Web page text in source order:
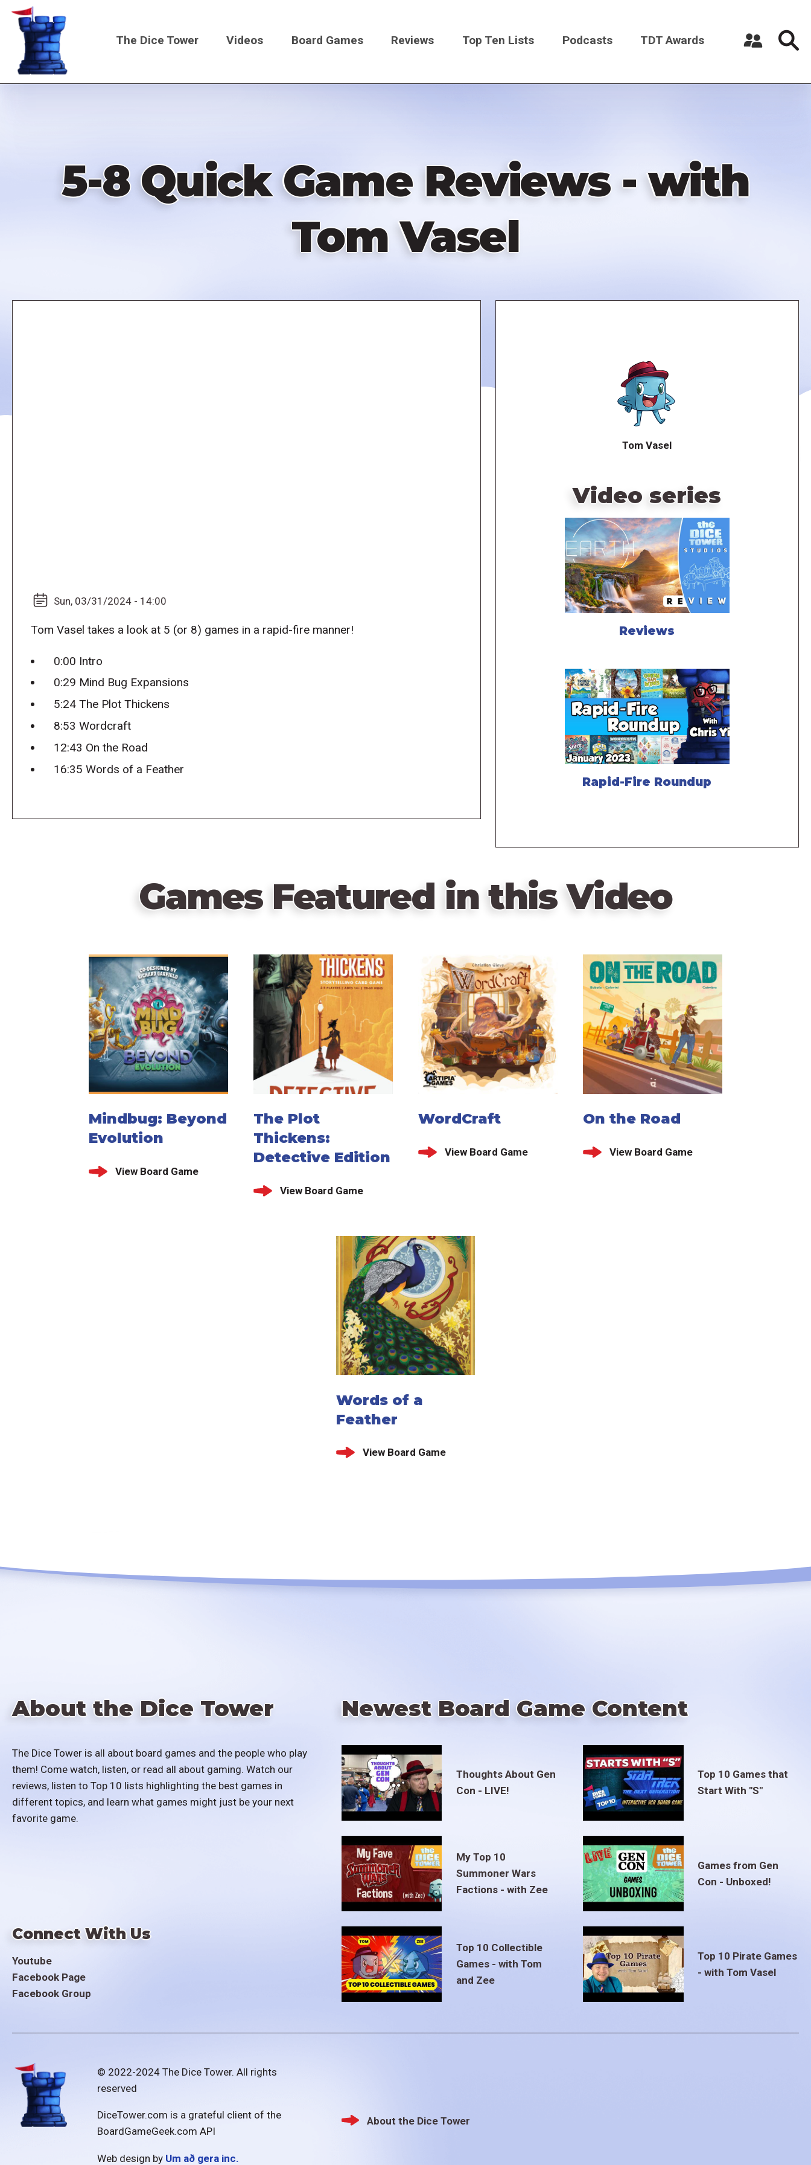
Skip
content
Main
The Dice Tower Videos Board Games Reviews Top Ten Lists Podcasts TDT Awards
5-8 Quick Game Reviews - with
Tom Vasel
Sun, 03/31/2024 - 14:00
Tom Vasel takes a look at 5 (or 8) games in a rapid-fire manner!
0:00 Intro
0:29 Mind Bug Expansions
5:24 The Plot Thickens
8:53 Wordcraft
12:43 On the Road
16:35 Words of a Feather
Tom Vasel
Video series
Reviews
Rapid-Fire Roundup
Games Featured in this Video
Mindbug: Beyond
Evolution
View Board Game
The Plot
Thickens:
Detective Edition
View Board Game
WordCraft
View Board Game
On the Road
View Board Game
Words of a
Feather
View Board Game
About the Dice Tower
The Dice Tower is all about board games and the people who play
them! Come watch, listen, or read all about gaming. Watch our
reviews, listen to Top 10 lists highlighting the best games in
different topics, and learn what games might just be your next
favorite game.
Connect With Us
Youtube
Facebook Page
Facebook Group
Newest Board Game Content
Thoughts About Gen
Con - LIVE!
Top 10 Games that
Start With "S"
My Top 10
Summoner Wars
Factions - with Zee
Games from Gen
Con - Unboxed!
Top 10 Collectible
Games - with Tom
and Zee
Top 10 Pirate Games
- with Tom Vasel
© 2022-2024 The Dice Tower. All rights
reserved
DiceTower.com is a grateful client of the
BoardGameGeek.com API
Web design by Um að gera inc.
Footer
About the Dice Tower